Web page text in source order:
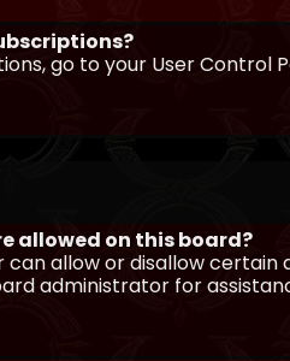
go to your User Control
allowed on this board?
allow or disallow
administrator for